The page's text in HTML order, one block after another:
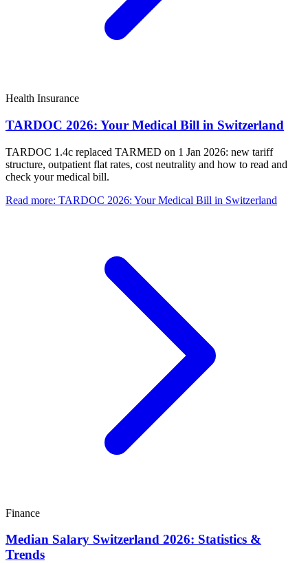
Health Insurance
TARDOC 2026: Your Medical Bill in Switzerland
TARDOC 1.4c replaced TARMED on 1 Jan 2026: new tariff
structure, outpatient flat rates, cost neutrality and how to read and
check your medical bill.
Read more: TARDOC 2026: Your Medical Bill in Switzerland
Finance
Median Salary Switzerland 2026: Statistics &
Trends